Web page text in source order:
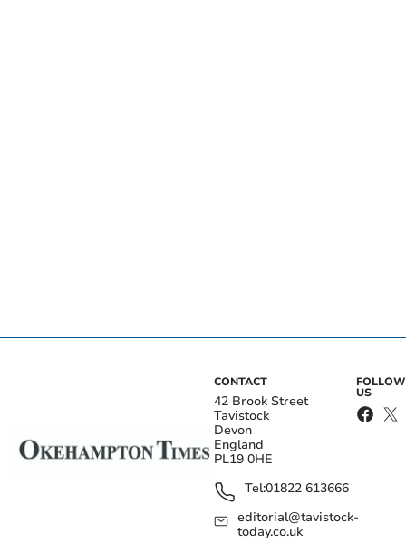
CONTACT
42 Brook Street
Tavistock
Devon
England
PL19 0HE
Tel:01822 613666
editorial@tavistock-
today.co.uk
FOLLOW
US